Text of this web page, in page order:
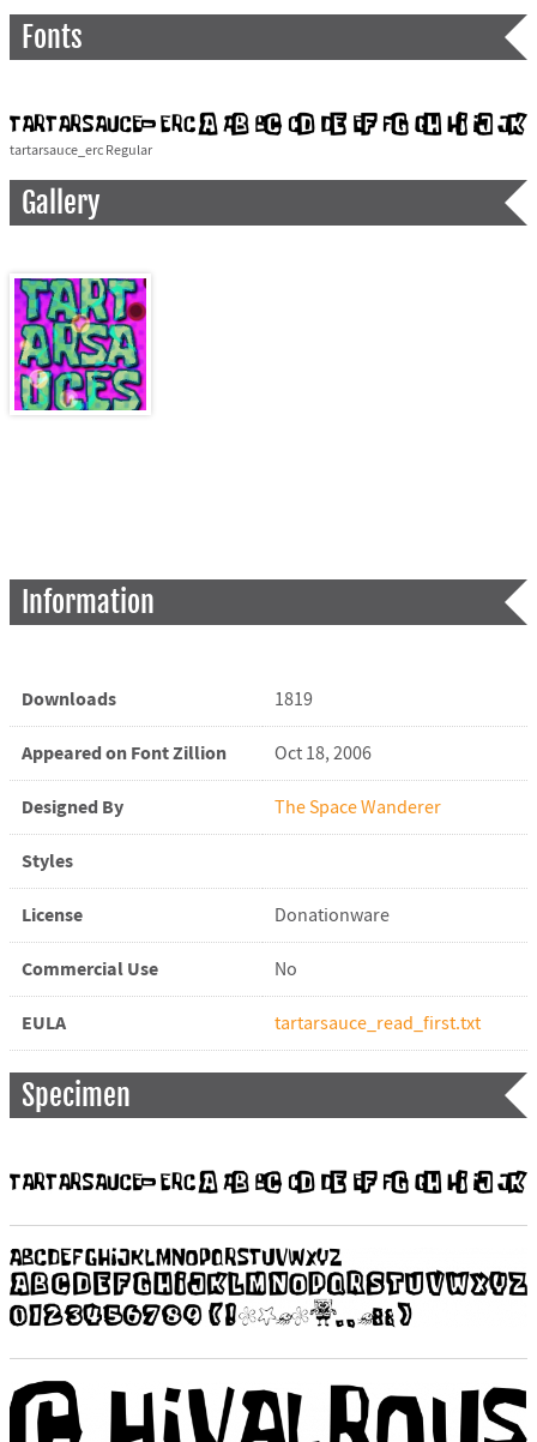
Fonts
tartarsauce_erc Regular
Gallery
Information
Downloads 1819
Appeared on Font Zillion Oct 18, 2006
Designed By The Space Wanderer
Styles
License Donationware
Commercial Use No
EULA tartarsauce_read_first.txt
Specimen